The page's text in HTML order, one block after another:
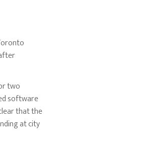
two
software
that the
at city